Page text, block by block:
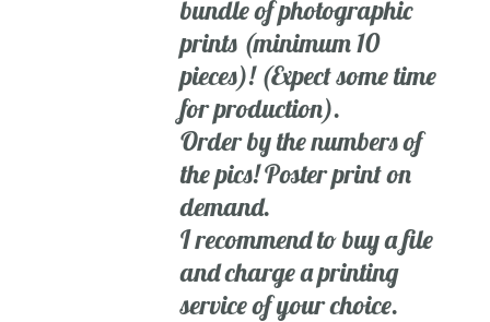
bundle of photographic
prints (minimum 10
pieces)! (Expect some time
for production).
Order by the numbers of
the pics! Poster print on
demand.
I recommend to buy a file
and charge a printing
service of your choice.